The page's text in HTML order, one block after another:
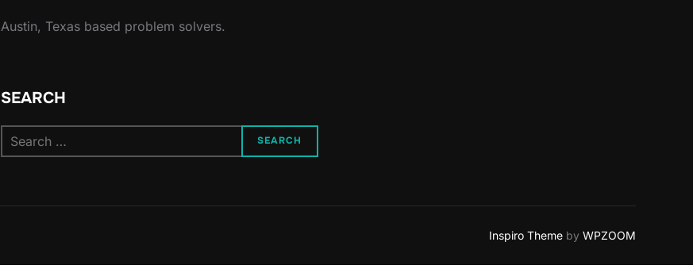
Austin, Texas based problem solvers.
SEARCH
Search
for:
SEARCH
Inspiro Theme by WPZOOM